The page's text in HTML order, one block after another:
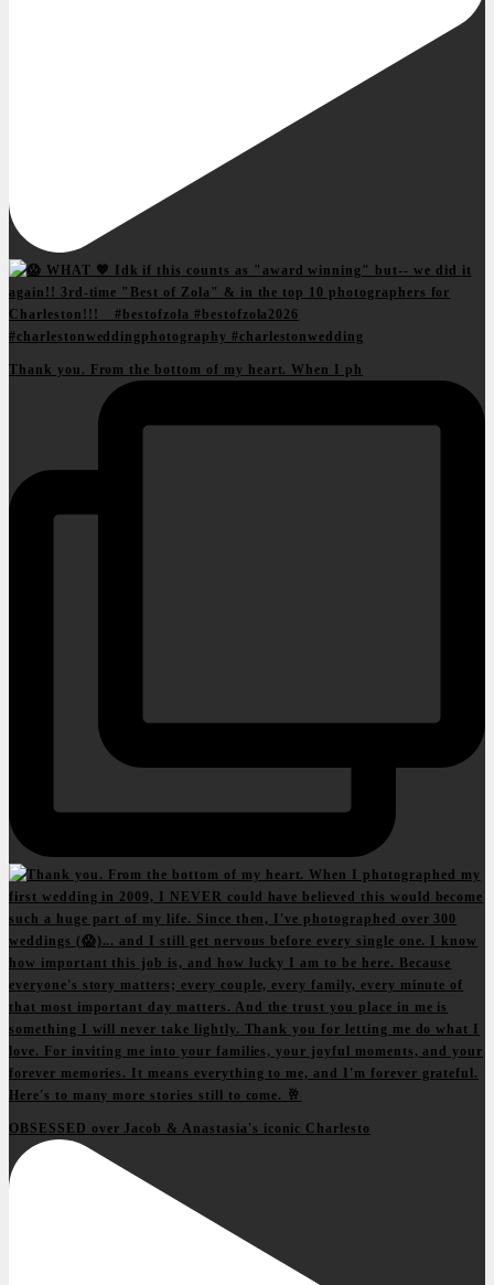
Thank you. From the bottom of my heart. When I ph
OBSESSED over Jacob & Anastasia's iconic Charlesto